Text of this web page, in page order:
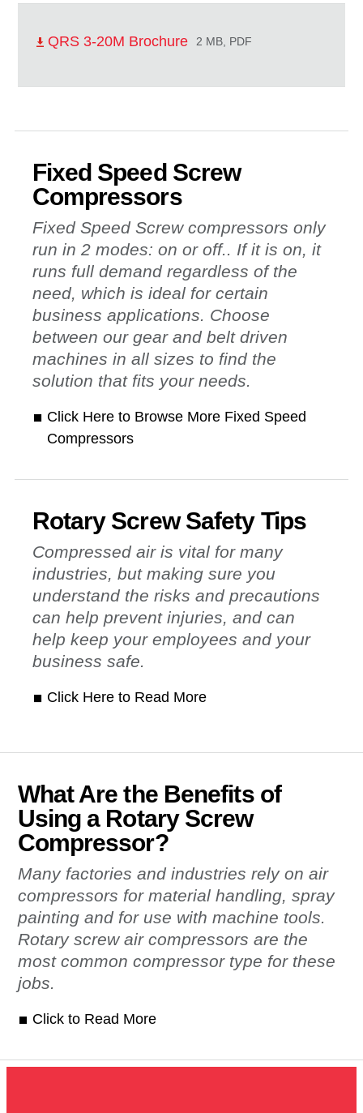
QRS 3-20M Brochure 2 MB, PDF
Fixed Speed Screw
Compressors
Fixed Speed Screw compressors only
run in 2 modes: on or off.. If it is on, it
runs full demand regardless of the
need, which is ideal for certain
business applications. Choose
between our gear and belt driven
machines in all sizes to find the
solution that fits your needs.
Click Here to Browse More Fixed Speed
Compressors
Rotary Screw Safety Tips
Compressed air is vital for many
industries, but making sure you
understand the risks and precautions
can help prevent injuries, and can
help keep your employees and your
business safe.
Click Here to Read More
What Are the Benefits of
Using a Rotary Screw
Compressor?
Many factories and industries rely on air
compressors for material handling, spray
painting and for use with machine tools.
Rotary screw air compressors are the
most common compressor type for these
jobs.
Click to Read More